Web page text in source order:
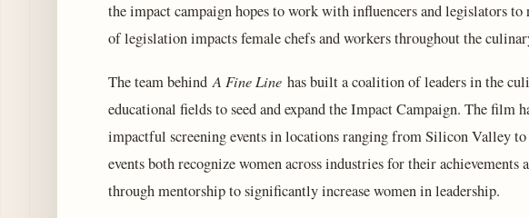
the impact campaign hopes to work with influencers and legislators to
of legislation impacts female chefs and workers throughout the
The team behindA Fine Line has built a coalition of leaders in the
educational fields to seed and expand the Impact Campaign. The film
impactful screening events in locations ranging from Silicon Valley
events both recognize women across industries for their
through mentorship to significantly increase women in leadership.